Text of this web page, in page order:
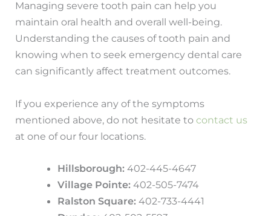
Managing severe tooth pain can help you
maintain oral health and overall well-being.
Understanding the causes of tooth pain and
knowing when to seek emergency dental care
can significantly affect treatment outcomes.
If you experience any of the symptoms
mentioned above, do not hesitate to contact us
at one of our four locations.
Hillsborough:402-445-4647
Village Pointe:402-505-7474
Ralston Square:402-733-4441